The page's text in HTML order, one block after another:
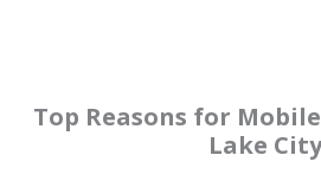
Top Reasons for
Lake City